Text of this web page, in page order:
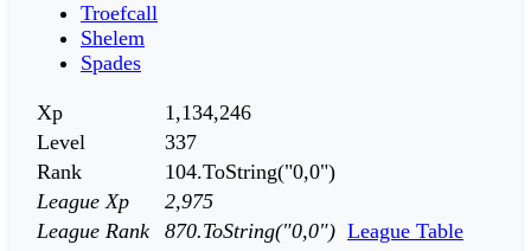
Troefcall
Shelem
Spades
Xp
1,134,246
Level
337
Rank
104.ToString("0,0")
League Xp
2,975
League Rank
870.ToString("0,0") League Table